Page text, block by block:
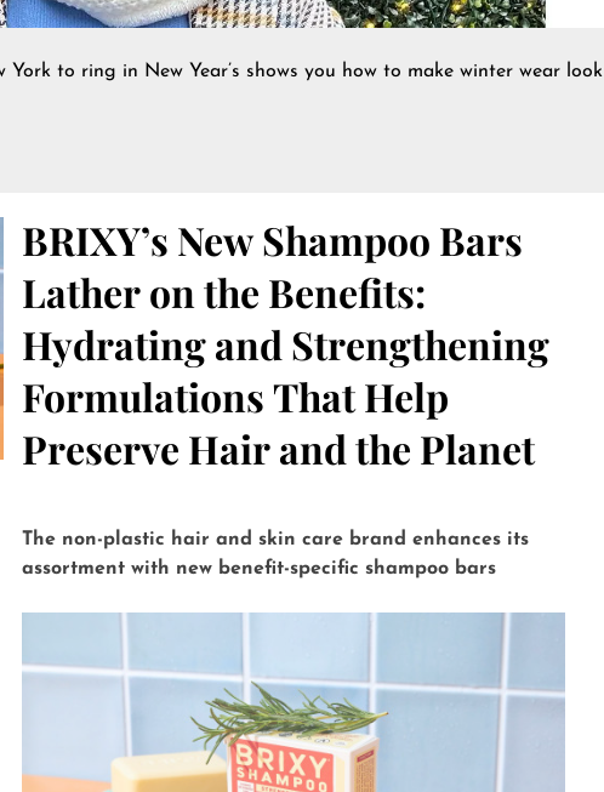
York to ring in New Year’s shows you how to make winter wear look
BRIXY’s New Shampoo Bars
Lather on the Benefits:
Hydrating and Strengthening
Formulations That Help
Preserve Hair and the Planet
The non-plastic hair and skin care brand enhances its
assortment with new benefit-specific shampoo bars